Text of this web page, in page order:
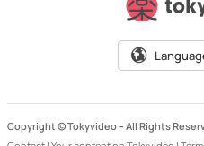
Copyright © Tokyvideo – All Rights